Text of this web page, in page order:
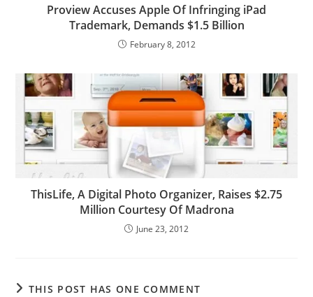
Proview Accuses Apple Of Infringing iPad
Trademark, Demands $1.5 Billion
February 8, 2012
ThisLife, A Digital Photo Organizer, Raises $2.75
Million Courtesy Of Madrona
June 23, 2012
THIS POST HAS ONE COMMENT